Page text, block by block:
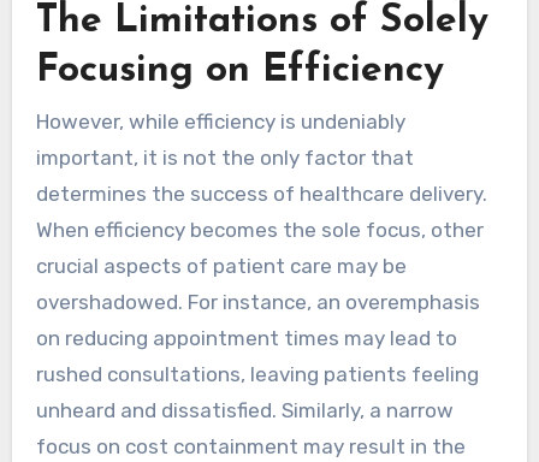
The Limitations of Solely
Focusing on Efficiency
However, while efficiency is undeniably
important, it is not the only factor that
determines the success of healthcare delivery.
When efficiency becomes the sole focus, other
crucial aspects of patient care may be
overshadowed. For instance, an overemphasis
on reducing appointment times may lead to
rushed consultations, leaving patients feeling
unheard and dissatisfied. Similarly, a narrow
focus on cost containment may result in the